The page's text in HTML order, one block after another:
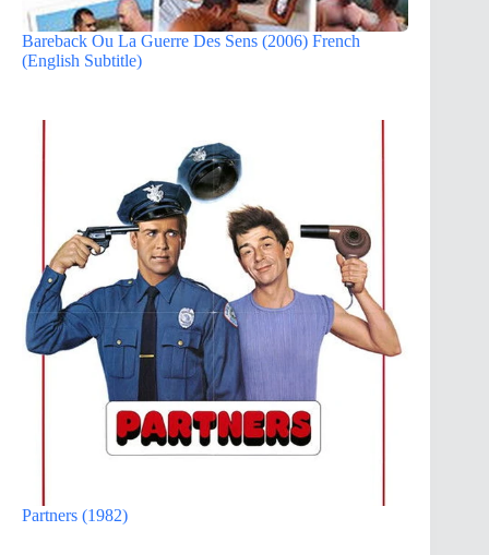
Bareback Ou La Guerre Des Sens (2006) French
(English Subtitle)
Partners (1982)